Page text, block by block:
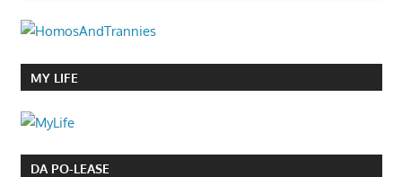
MY LIFE
DA PO-LEASE